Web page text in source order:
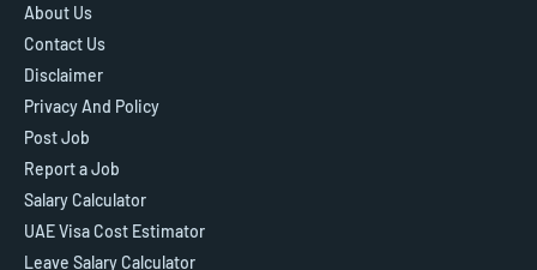
About Us
Contact Us
Disclaimer
Privacy And Policy
Post Job
Report a Job
Salary Calculator
UAE Visa Cost Estimator
Leave Salary Calculator